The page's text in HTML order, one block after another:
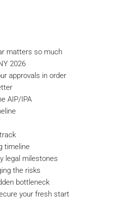
matters so much
2026
approvals in order
AIP/IPA
timeline
legal milestones
the risks
bottleneck
your fresh start